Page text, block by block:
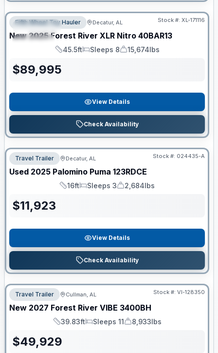
FEATURED
SPECIAL
Clearance
Fifth Wheel Toy Hauler Decatur, AL Stock #: XL-171116
New 2025 Forest River XLR Nitro 40BAR13
Length
45.5ft
Sleeps
Sleeps 8
Dry Weight
15,674lbs
$89,995
View Details
Check Availability
Travel Trailer Decatur, AL Stock #: 024435-A
Used 2025 Palomino Puma 123RDCE
Length
16ft
Sleeps
Sleeps 3
Dry Weight
2,684lbs
$11,923
View Details
Check Availability
Travel Trailer Cullman, AL Stock #: VI-128350
New 2027 Forest River VIBE 3400BH
Length
39.83ft
Sleeps
Sleeps 11
Dry Weight
8,933lbs
$49,929